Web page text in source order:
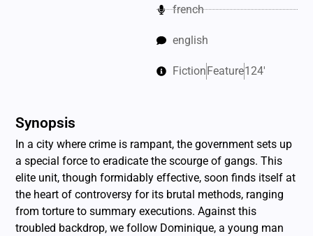
french
english
FictionFeature124'
Synopsis
In a city where crime is rampant, the government sets up
a special force to eradicate the scourge of gangs. This
elite unit, though formidably effective, soon finds itself at
the heart of controversy for its brutal methods, ranging
from torture to summary executions. Against this
troubled backdrop, we follow Dominique, a young man